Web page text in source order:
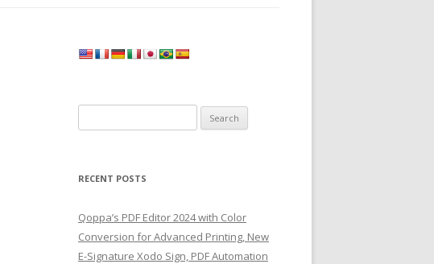
for:
RECENT POSTS
Qoppa’s PDF Editor 2024 with Color
Conversion for Advanced Printing, New
E-Signature Xodo Sign, PDF Automation